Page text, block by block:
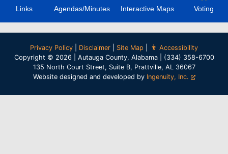
Links Agendas/Minutes Interactive Maps Voting
Privacy Policy Disclaimer Site Map
Accessibility
Copyright © 2026 | Autauga County, Alabama | (334) 358-6700
135 North Court Street, Suite B, Prattville, AL 36067
Website designed and developed by Ingenuity, Inc.